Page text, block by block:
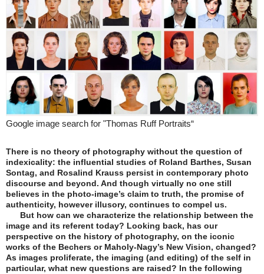
Google image search for "Thomas Ruff Portraits“
There is no theory of photography without the question of
indexicality: the influential studies of Roland Barthes, Susan
Sontag, and Rosalind Krauss persist in contemporary photo
discourse and beyond. And though virtually no one still
believes in the photo-image’s claim to truth, the promise of
authenticity, however illusory, continues to compel us.
But how can we characterize the relationship between the
image and its referent today? Looking back, has our
perspective on the history of photography, on the iconic
works of the Bechers or Maholy-Nagy’s New Vision, changed?
As images proliferate, the imaging (and editing) of the self in
particular, what new questions are raised? In the following